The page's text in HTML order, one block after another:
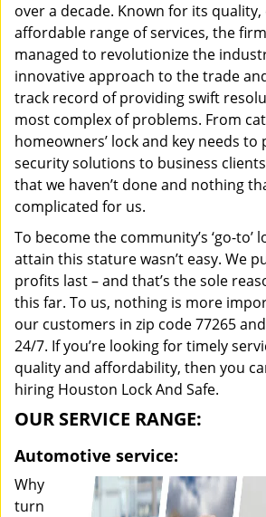
over a decade. Known for its quality,
affordable range of services, the
managed to revolutionize the
innovative approach to the trade
track record of providing swift
most complex of problems. From
homeowners’ lock and key needs
security solutions to business
that we haven’t done and nothing
complicated for us.
To become the community’s ‘go-to’
attain this stature wasn’t easy. We
profits last – and that’s the sole
this far. To us, nothing is more
our customers in zip code 77265
24/7. If you’re looking for timely
quality and affordability, then you
hiring Houston Lock And Safe.
OUR SERVICE RANGE:
Automotive service:
Why
turn